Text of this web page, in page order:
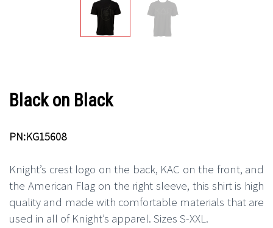
Black on Black
PN:KG15608
Knight’s crest logo on the back, KAC on the front, and
the American Flag on the right sleeve, this shirt is high
quality and made with comfortable materials that are
used in all of Knight’s apparel. Sizes S-XXL.